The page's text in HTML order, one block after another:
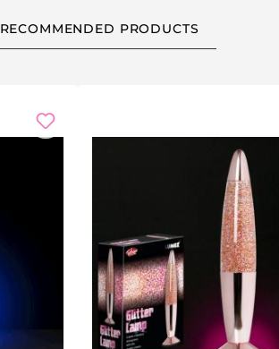
RECOMMENDED PRODUCTS